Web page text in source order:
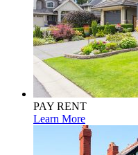
PAY RENT
Learn More